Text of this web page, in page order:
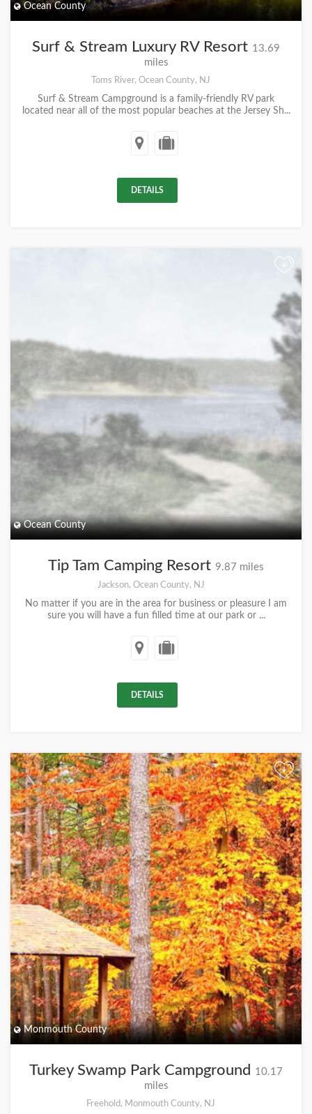
Ocean County
Surf & Stream Luxury RV Resort 13.69
miles
Toms River, Ocean County, NJ
Surf & Stream Campground is a family-friendly RV park
located near all of the most popular beaches at the Jersey Sh...
DETAILS
+
Ocean County
Tip Tam Camping Resort 9.87 miles
Jackson, Ocean County, NJ
No matter if you are in the area for business or pleasure I am
sure you will have a fun filled time at our park or ...
DETAILS
+
Monmouth County
Turkey Swamp Park Campground
10.17
miles
Freehold, Monmouth County, NJ